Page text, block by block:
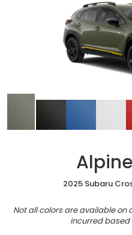
2025 Subaru
Not all colors are available
incurred based